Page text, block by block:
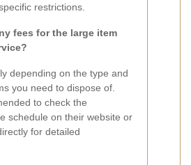
restrictions.
fees for the large item
depending on the type and
you need to dispose of.
to check the
schedule on their website or
for detailed